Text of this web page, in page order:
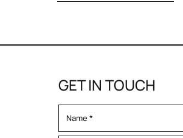
GET IN TOUCH